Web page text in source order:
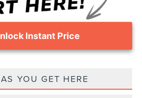
Instant Price
YOU GET HERE